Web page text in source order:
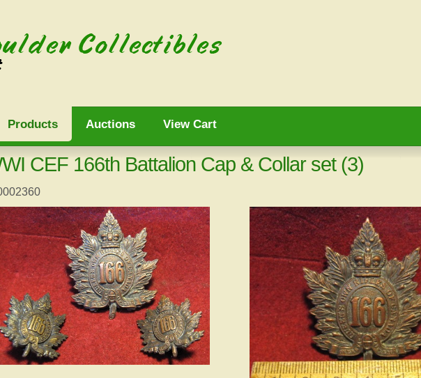
Products Auctions View Cart
CEF 166th Battalion Cap & Collar set (3)